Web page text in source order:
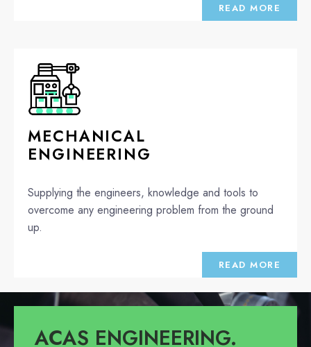
READ MORE
MECHANICAL
ENGINEERING
Supplying the engineers, knowledge and tools to
overcome any engineering problem from the ground
up.
READ MORE
ACAS ENGINEERING.